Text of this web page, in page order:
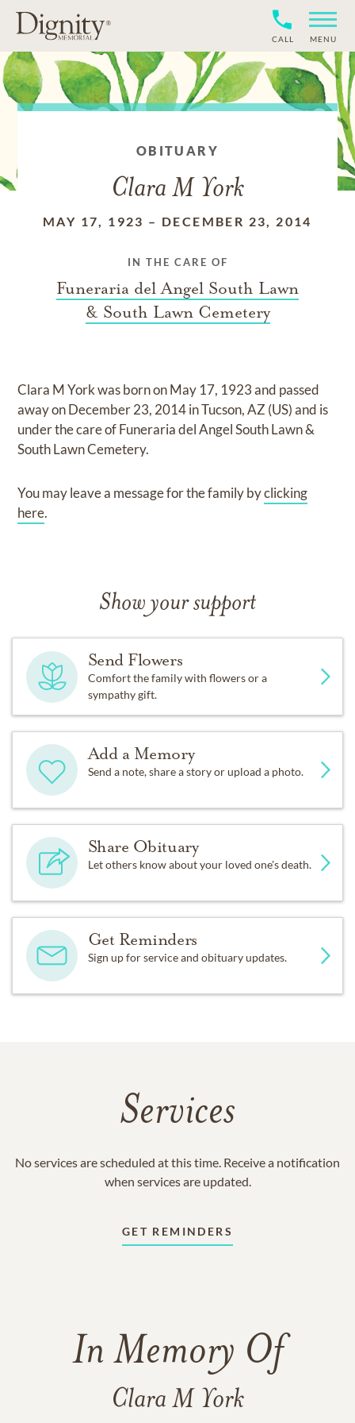
CALL MENU
OBITUARY
Clara M York
MAY 17, 1923 – DECEMBER 23, 2014
IN THE CARE OF
Funeraria del Angel South Lawn
& South Lawn Cemetery
Clara M Yorkwas born onMay 17, 1923and passed
away onDecember 23, 2014 in Tucson, AZ (US)and is
under the care ofFuneraria del Angel South Lawn &
South Lawn Cemetery.
You may leave a message for the family byclicking
here.
Show your support
Send Flowers
Comfort the family with flowers or a
sympathy gift.
Add a Memory
Send a note, share a story or upload a photo.
Share Obituary
Let others know about your loved one's death.
Get Reminders
Sign up for service and obituary updates.
Services
No services are scheduled at this time. Receive a notification
when services are updated.
GET REMINDERS
In Memory Of
Clara M York